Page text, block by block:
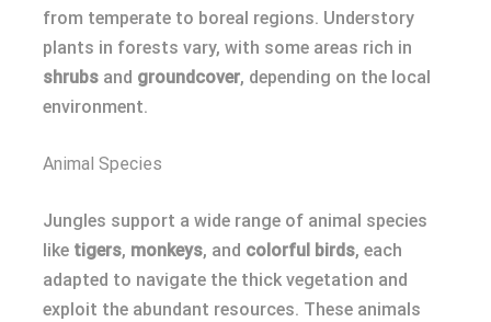
from temperate to boreal regions. Understory
plants in forests vary, with some areas rich in
shrubs and groundcover, depending on the local
environment.
Animal Species
Jungles support a wide range of animal species
like tigers, monkeys, and colorful birds, each
adapted to navigate the thick vegetation and
exploit the abundant resources. These animals